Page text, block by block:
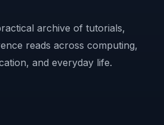
archive of tutorials,
reads across computing,
and everyday life.